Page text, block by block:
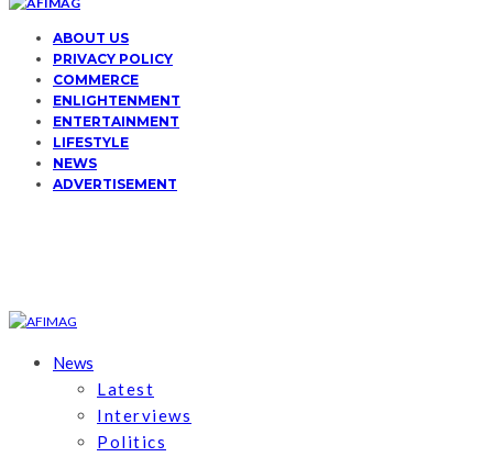
ABOUT US
PRIVACY POLICY
COMMERCE
ENLIGHTENMENT
ENTERTAINMENT
LIFESTYLE
NEWS
ADVERTISEMENT
News
Latest
Interviews
Politics